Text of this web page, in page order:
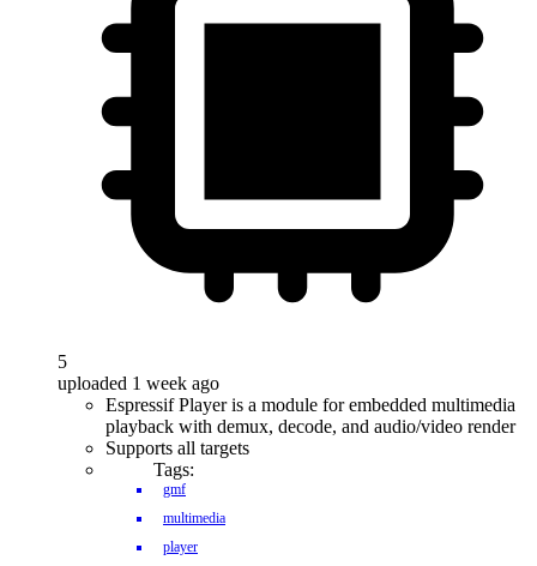
5
uploaded 1 week ago
Espressif Player is a module for embedded multimedia
playback with demux, decode, and audio/video render
Supports all targets
Tags:
gmf
multimedia
player